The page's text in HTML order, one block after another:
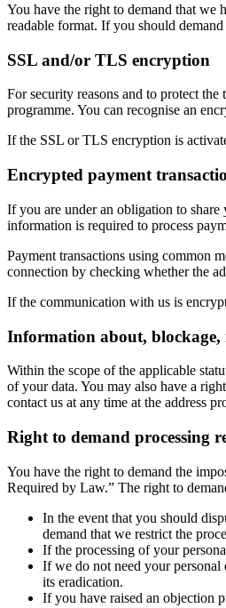
You have the right to demand that we
readable format. If you should
SSL and/or TLS encryption
For security reasons and to protect
programme. You can recognise an
If the SSL or TLS encryption is
Encrypted payment
If you are under an obligation to
information is required to process
Payment transactions using common
connection by checking whether the
If the communication with us is
Information about,
Within the scope of the applicable
of your data. You may also have a
contact us at any time at the address
Right to demand processing
You have the right to demand the
Required by Law.” The right to
In the event that you should
demand that we restrict the
If the processing of your
If we do not need your personal
its eradication.
If you have raised an objection